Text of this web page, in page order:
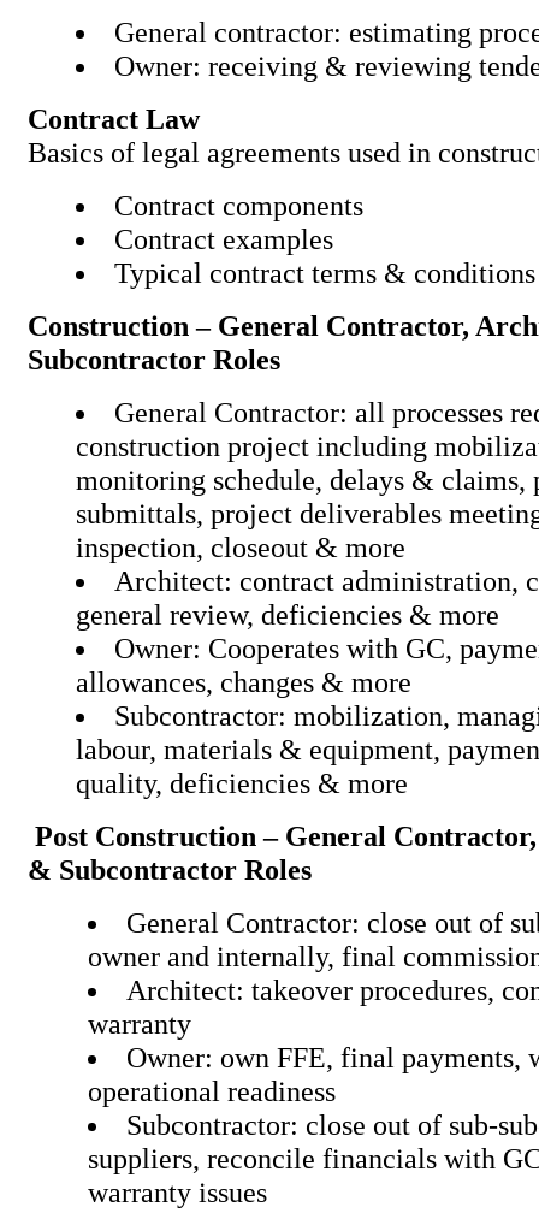
General contractor:
Owner: receiving &
Contract Law
Basics of legal agreements used in
Contract components
Contract examples
Typical contract terms &
Construction – General Contractor,
Subcontractor Roles
General Contractor: all processes
construction project including
monitoring schedule, delays & claims,
submittals, project deliverables
inspection, closeout &
Architect: contract administration,
general review, deficiencies
Owner: Cooperates with GC,
allowances, changes &
Subcontractor: mobilization,
labour, materials & equipment,
quality, deficiencies & more
Post Construction – General
& Subcontractor Roles
General Contractor: close out of
owner and internally, final
Architect: takeover procedures,
warranty
Owner: own FFE, final payments,
operational readiness
Subcontractor: close out of sub-
suppliers, reconcile financials with
warranty issues